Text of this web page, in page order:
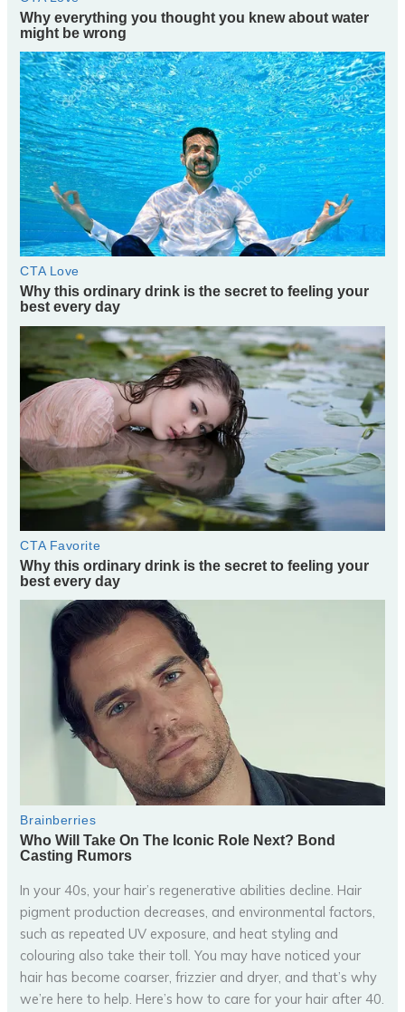
In your 40s, your hair’s regenerative abilities decline. Hair
pigment production decreases, and environmental factors,
such as repeated UV exposure, and heat styling and
colouring also take their toll. You may have noticed your
hair has become coarser, frizzier and dryer, and that’s why
we’re here to help. Here’s how to care for your hair after 40.